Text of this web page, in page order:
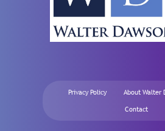
Privacy Policy About Walter
Contact